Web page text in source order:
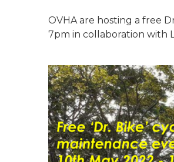
OVHA are hosting a free
7pm in collaboration with